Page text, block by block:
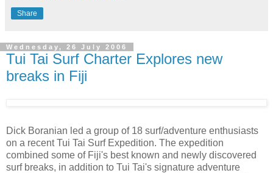
Share
Wednesday, 26 July 2006
Tui Tai Surf Charter Explores new
breaks in Fiji
Dick Boranian led a group of 18 surf/adventure enthusiasts
on a recent Tui Tai Surf Expedition. The expedition
combined some of Fiji's best known and newly discovered
surf breaks, in addition to Tui Tai's signature adventure